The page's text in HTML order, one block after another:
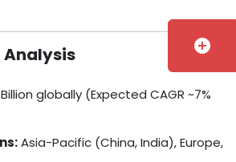
Analysis
globally (Expected CAGR ~7%
Asia-Pacific (China, India), Europe,
add_circle